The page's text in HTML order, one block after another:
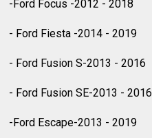
-Ford Focus -2012 - 2018
- Ford Fiesta -2014 - 2019
- Ford Fusion S-2013 - 2016
- Ford Fusion SE-2013 - 2016
-Ford Escape-2013 - 2019